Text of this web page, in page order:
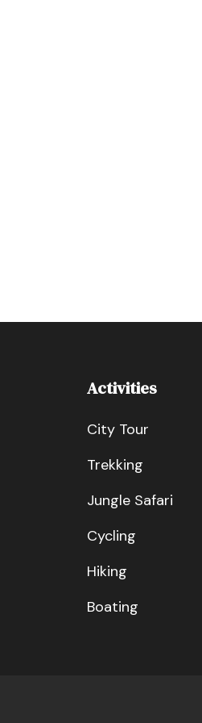
Activities
City Tour
Trekking
Jungle Safari
Cycling
Hiking
Boating